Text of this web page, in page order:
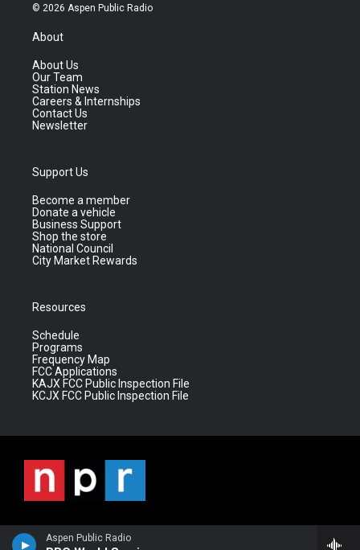
Aspen Public Radio
© 2026 Aspen Public Radio
About
About Us
Our Team
Station News
Careers & Internships
Contact Us
Newsletter
Support Us
Become a member
Donate a vehicle
Business Support
Shop the store
National Council
City Market Rewards
Resources
Schedule
Programs
Frequency Map
FCC Applications
KAJX FCC Public Inspection File
KCJX FCC Public Inspection File